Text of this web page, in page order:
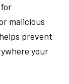
malicious
prevent
your